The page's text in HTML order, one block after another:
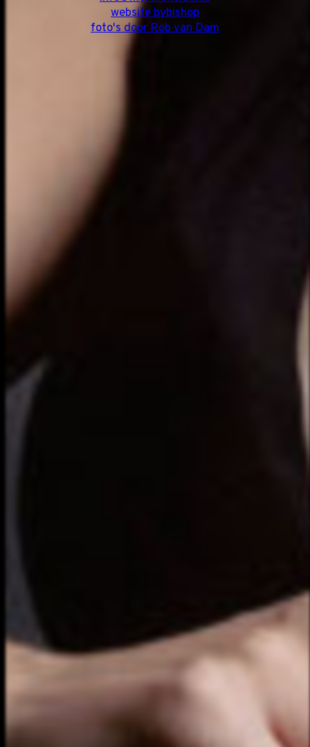
website bybishop
foto's door Rob van Dam